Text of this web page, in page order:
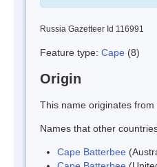
Russia Gazetteer Id 116991
Feature type: Cape (8)
Origin
This name originates from
Names that other
Cape Batterbee